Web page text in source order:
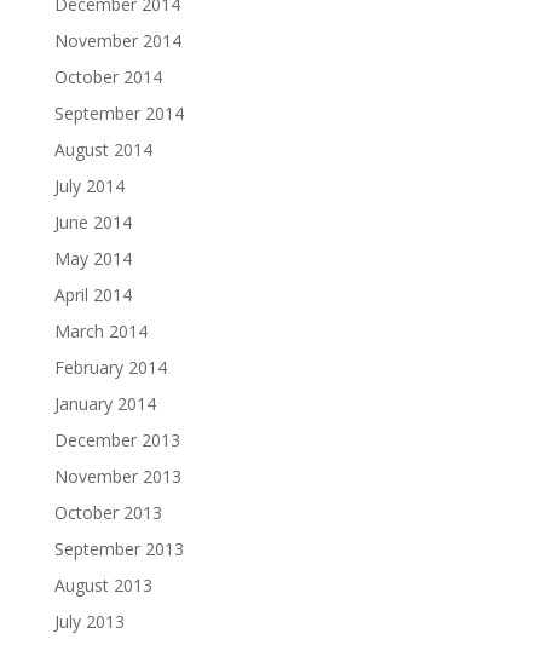
December 2014
November 2014
October 2014
September 2014
August 2014
July 2014
June 2014
May 2014
April 2014
March 2014
February 2014
January 2014
December 2013
November 2013
October 2013
September 2013
August 2013
July 2013